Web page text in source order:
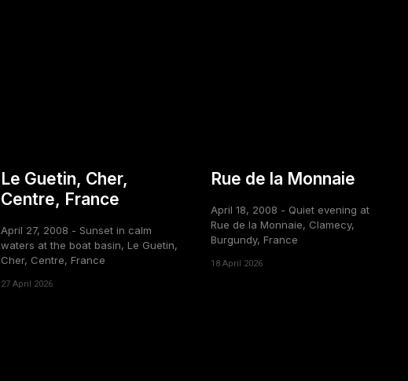
Le Guetin, Cher,
Centre, France
April 27, 2008 - Sunset in calm
waters at the boat basin, Le Guetin,
Cher, Centre, France
27 April 2026
Rue de la Monnaie
April 18, 2008 - Quiet evening at
Rue de la Monnaie, Clamecy,
Burgundy, France
18 April 2026